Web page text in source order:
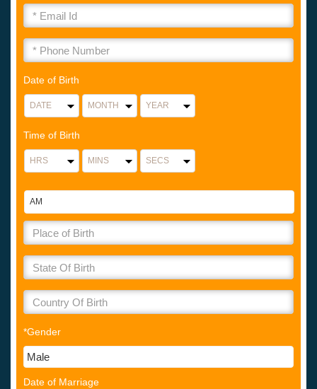
Date of Birth
Time of Birth
*Gender
Date of Marriage